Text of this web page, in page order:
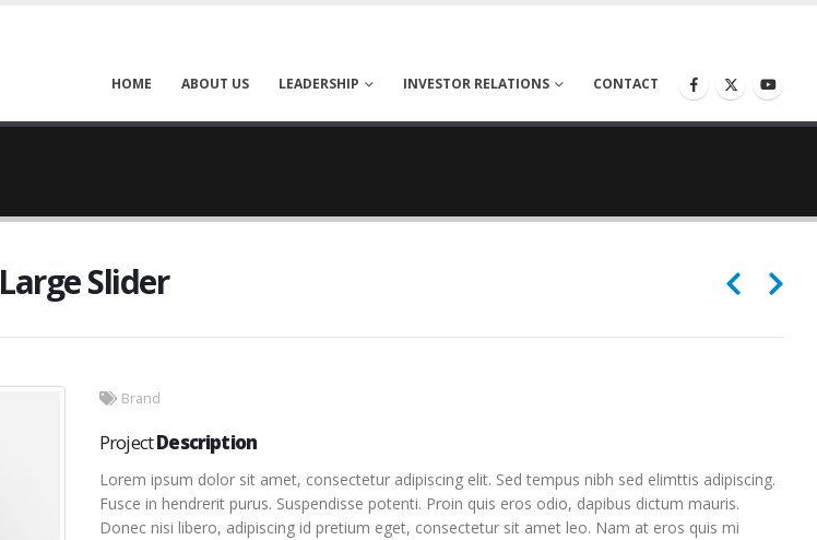
HOME ABOUT US LEADERSHIP INVESTOR RELATIONS CONTACT
Large Slider
Brand
ProjectDescription
Lorem ipsum dolor sit amet, consectetur adipiscing elit. Sed tempus nibh sed elimttis adipiscing.
Fusce in hendrerit purus. Suspendisse potenti. Proin quis eros odio, dapibus dictum mauris.
Donec nisi libero, adipiscing id pretium eget, consectetur sit amet leo. Nam at eros quis mi